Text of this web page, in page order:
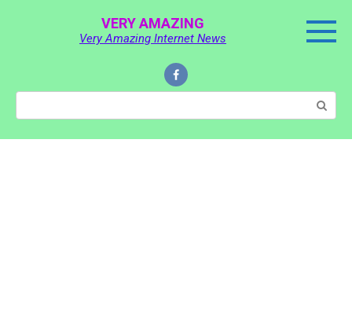
VERY AMAZING
Very Amazing Internet News
Search: